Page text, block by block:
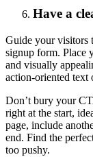
Have a
Guide your visitors
signup form. Place
and visually
action-oriented text
Don’t bury your
right at the start,
page, include
end. Find the
too pushy.